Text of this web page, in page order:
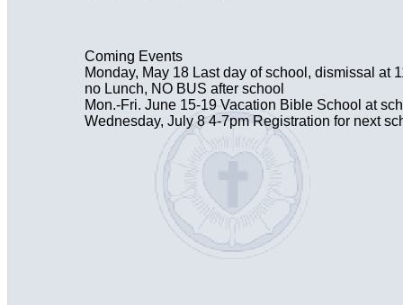
Coming Events
Monday, May 18 Last day of school, dismissal at
no Lunch, NO BUS after school
Mon.-Fri. June 15-19 Vacation Bible School at
Wednesday, July 8 4-7pm Registration for next